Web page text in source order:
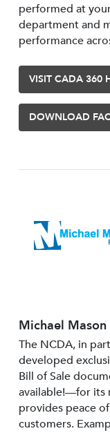
performed at
department and
performance
VISIT CADA 360
DOWNLOAD
Michael Mason
The NCDA, in
developed
Bill of Sale
available!—for its
provides peace
customers.